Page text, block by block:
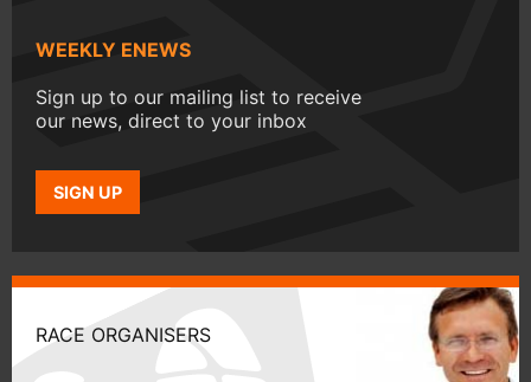
WEEKLY ENEWS
Sign up to our mailing list to receive
our news, direct to your inbox
SIGN UP
RACE ORGANISERS